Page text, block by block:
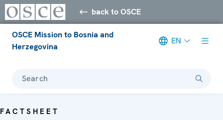
back to OSCE
OSCE Mission to Bosnia and
Herzegovina
EN
Search
FACTSHEET